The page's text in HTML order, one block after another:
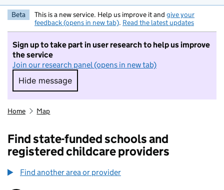
Beta This is a new service. Help us improve it and give your
feedback (opens in new tab). Read the latest updates
Sign up to take part in user research to help us improve
the service
Join our research panel (opens in new tab)
Hide message
Hide message. I do not want to take part in
Home Map
Find state-funded schools and
registered childcare providers
Find another area or provider